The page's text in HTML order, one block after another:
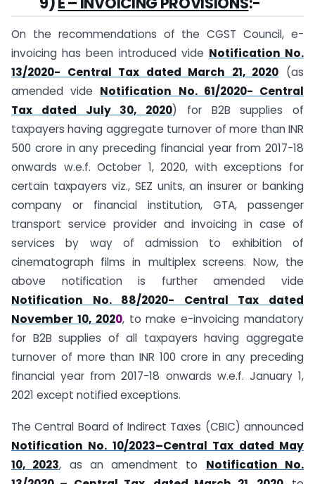
On the recommendations of the CGST Council, e-
invoicing has been introduced vide Notification No.
13/2020- Central Tax dated March 21, 2020 (as
amended vide Notification No. 61/2020- Central
Tax dated July 30, 2020) for B2B supplies of
taxpayers having aggregate turnover of more than INR
500 crore in any preceding financial year from 2017-18
onwards w.e.f. October 1, 2020, with exceptions for
certain taxpayers viz., SEZ units, an insurer or banking
company or financial institution, GTA, passenger
transport service provider and invoicing in case of
services by way of admission to exhibition of
cinematograph films in multiplex screens. Now, the
above notification is further amended vide
Notification No. 88/2020- Central Tax dated
November 10, 2020, to make e-invoicing mandatory
for B2B supplies of all taxpayers having aggregate
turnover of more than INR 100 crore in any preceding
financial year from 2017-18 onwards w.e.f. January 1,
2021 except notified exceptions.
The Central Board of Indirect Taxes (CBIC) announced
Notification No. 10/2023–Central Tax dated May
10, 2023, as an amendment to Notification No.